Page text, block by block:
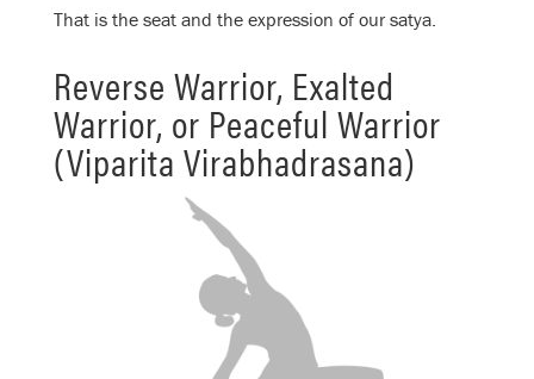
That is the seat and the expression of our satya.
Reverse Warrior, Exalted
Warrior, or Peaceful Warrior
(Viparita Virabhadrasana)